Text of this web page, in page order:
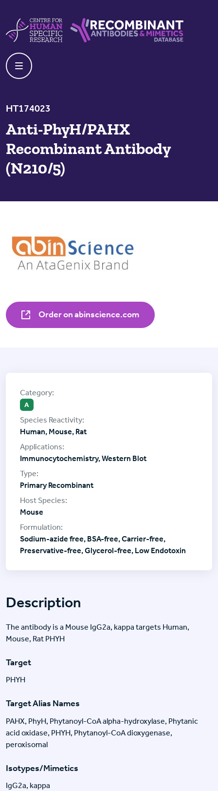
HT174023
Anti-PhyH/PAHX
Recombinant Antibody
(N210/5)
Order on abinscience.com
Description
The antibody is a Mouse IgG2a, kappa targets Human,
Mouse, Rat PHYH
Target
PHYH
Target Alias Names
PAHX, PhyH, Phytanoyl-CoA alpha-hydroxylase, Phytanic
acid oxidase, PHYH, Phytanoyl-CoA dioxygenase,
peroxisomal
Isotypes/Mimetics
IgG2a, kappa
A
Human, Mouse, Rat
Immunocytochemistry, Western Blot
Primary Recombinant
Mouse
Sodium-azide free, BSA-free, Carrier-free,
Preservative-free, Glycerol-free, Low Endotoxin